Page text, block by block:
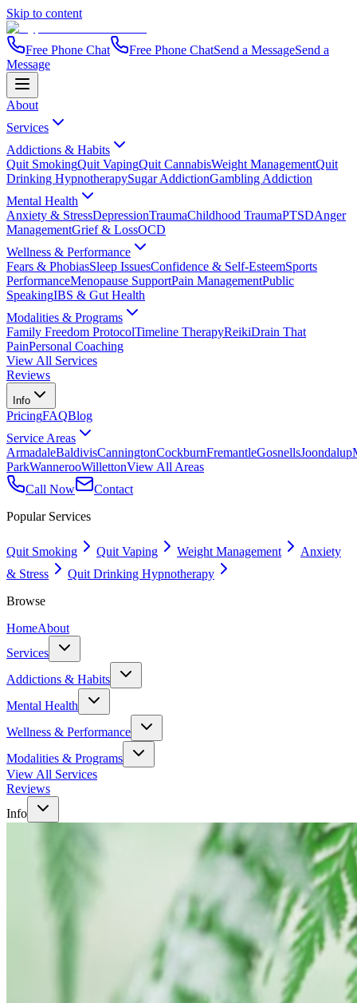
Skip to content
Free Phone Chat Free Phone ChatSend a MessageSend a
Message
About
Services
Addictions & Habits
Quit SmokingQuit VapingQuit CannabisWeight ManagementQuit
Drinking HypnotherapySugar AddictionGambling Addiction
Mental Health
Anxiety & StressDepressionTraumaChildhood TraumaPTSDAnger
ManagementGrief & LossOCD
Wellness & Performance
Fears & PhobiasSleep IssuesConfidence & Self-EsteemSports
PerformanceMenopause SupportPain ManagementPublic
SpeakingIBS & Gut Health
Modalities & Programs
Family Freedom ProtocolTimeline TherapyReikiDrain That
PainPersonal Coaching
View All Services
Reviews
Info
PricingFAQBlog
Service Areas
ArmadaleBaldivisCanningtonCockburnFremantleGosnellsJoondalup
ParkWannerooWillettonView All Areas
Call Now
Contact
Popular Services
Quit Smoking Quit Vaping Weight Management
Anxiety
& Stress
Quit Drinking Hypnotherapy
Browse
HomeAbout
Services
Addictions & Habits
Mental Health
Wellness & Performance
Modalities & Programs
View All Services
Reviews
Info